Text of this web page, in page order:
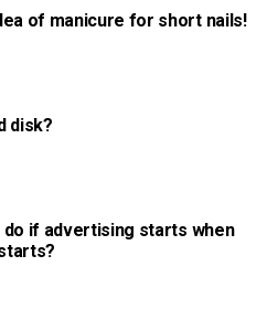
of manicure for short nails!
disk?
do if advertising starts when